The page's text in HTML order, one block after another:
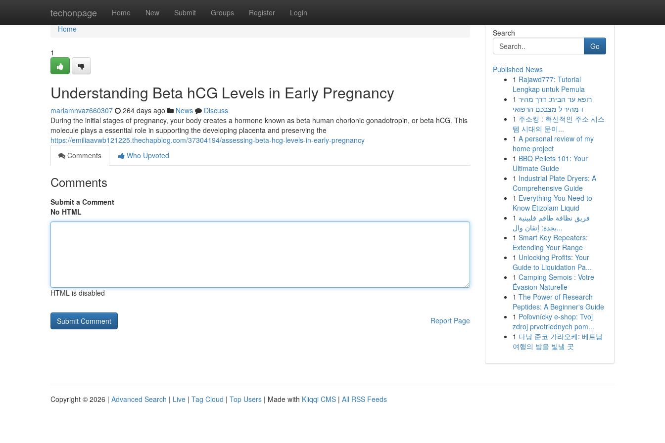
techonpage Home New Submit Groups Register Login
Home
Home
1
Understanding Beta hCG Levels in Early Pregnancy
mariamnvaz660307 264 days ago News
Discuss
During the initial stages of pregnancy, your body creates a hormone known as beta human chorionic gonadotropin, or beta hCG. This
molecule plays a essential role in supporting the developing placenta and preserving the
https://emiliaavwb121225.thechapblog.com/37304194/assessing-beta-hcg-levels-in-early-pregnancy
Comments
Who Upvoted
Comments
Submit a Comment
No HTML
HTML is disabled
Report Page
Search
Go
Published News
1 Rajawd777: Tutorial
Lengkap untuk Pemula
1 רופא עד הבית: דרך מהיר
ו-מהיר ל מצבכם הרפואי
1 주소킹 : 혁신적인 주소 시스
템 시대의 문이...
1 A personal review of my
home project
1 BBQ Pellets 101: Your
Ultimate Guide
1 Industrial Plate Dryers: A
Comprehensive Guide
1 Everything You Need to
Know Etizolam Liquid
1 فريق نظافة طاقم فلبينية
بجدة: إتقان وال...
1 Smart Key Repeaters:
Extending Your Range
1 Unlocking Profits: Your
Guide to Liquidation Pa...
1 Camping Semois : Votre
Évasion Naturelle
1 The Power of Research
Peptides: A Beginner's Guide
1 Poľovnícky e-shop: Tvoj
zdroj prvotriednych pom...
1 다낭 준코 가라오케: 베트남
여행의 밤을 빛낼 곳
Copyright © 2026 | Advanced Search | Live | Tag Cloud | Top Users | Made with Kliqqi CMS | All RSS Feeds